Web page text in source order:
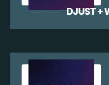
DJUST +